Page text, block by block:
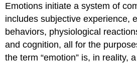
Emotions initiate a system of
includes subjective experience,
behaviors, physiological
and cognition, all for the
the term “emotion” is, in reality,